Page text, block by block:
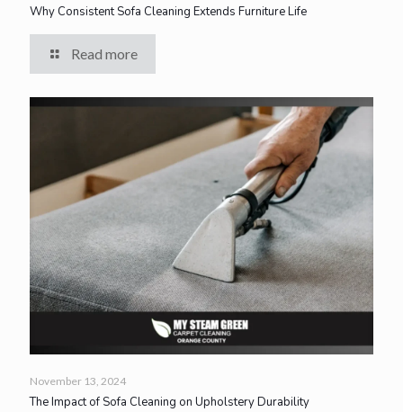
Why Consistent Sofa Cleaning Extends Furniture Life
Read more
November 13, 2024
The Impact of Sofa Cleaning on Upholstery Durability